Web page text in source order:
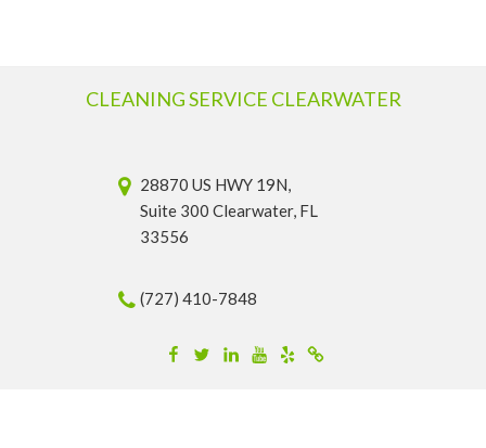
CLEANING SERVICE CLEARWATER
28870 US HWY 19N,
Suite 300 Clearwater, FL
33556
(727) 410-7848
Facebook
TwitterLinkedinYouTube
YelpMerchantcircle